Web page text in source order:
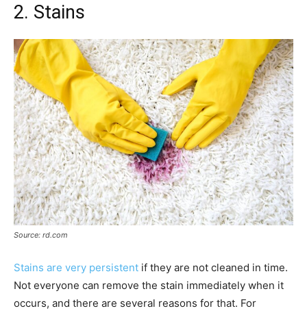
2. Stains
Source: rd.com
Stains are very persistent if they are not cleaned in time.
Not everyone can remove the stain immediately when it
occurs, and there are several reasons for that. For